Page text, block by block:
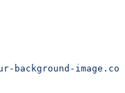
background-